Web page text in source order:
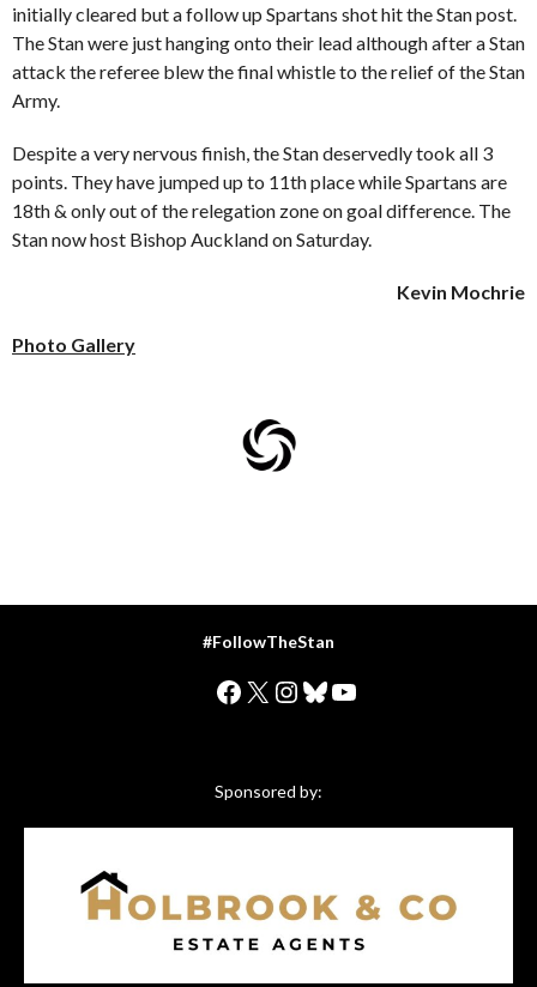
initially cleared but a follow up Spartans shot hit the Stan post.
The Stan were just hanging onto their lead although after a Stan
attack the referee blew the final whistle to the relief of the Stan
Army.
Despite a very nervous finish, the Stan deservedly took all 3
points. They have jumped up to 11thplace while Spartans are
18th& only out of the relegation zone on goal difference. The
Stan now host Bishop Auckland on Saturday.
Kevin Mochrie
Photo Gallery
#FollowTheStan
Facebook
X Instagram
Bluesky
YouTube
Sponsored by: